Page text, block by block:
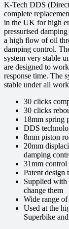
K-Tech DDS
complete
in the UK for high
pressurised
a high flow of oil
damping control.
system very stable
are designed to
response time. The
stable under all
30 clicks
30 clicks
18mm spring
DDS
8mm piston
20mm
damping
31mm control
Patent design
Supplied with
change them
Wide range
Used at the
Superbike